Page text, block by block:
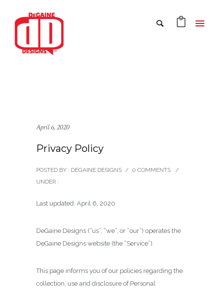
April 6, 2020
Privacy Policy
POSTED BY : DEGAINE DESIGNS / 0 COMMENTS
/
UNDER :
Last updated: April 6, 2020
DeGaine Designs (“us”, “we”, or “our”) operates the
DeGaine Designs website (the “Service”).
This page informs you of our policies regarding the
collection, use and disclosure of Personal